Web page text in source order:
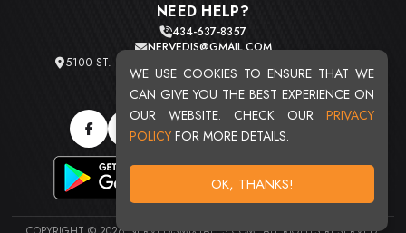
WE USE COOKIES TO ENSURE THAT WE
CAN GIVE YOU THE BEST EXPERIENCE ON
OUR WEBSITE. CHECK OUR PRIVACY
POLICY FOR MORE DETAILS.
OK, THANKS!
NEED HELP?
434-637-8357
NERVEDJS@GMAIL.COM
5100 ST. CLAIR AVE. UNIT 2 CLEVELAND, OHIO 44103
TOTAL USERS : 20709